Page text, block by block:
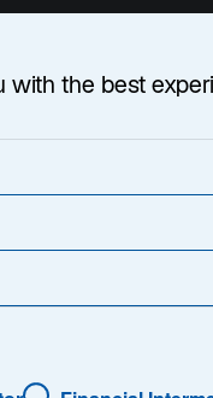
with the best